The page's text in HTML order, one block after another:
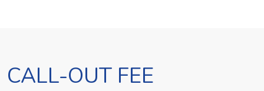
CALL-OUT FEE